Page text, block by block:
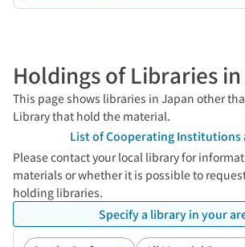
Holdings of Libraries
This page shows libraries in Japan other
Library that hold the material.
List of Cooperating Institutions
Please contact your local library for
materials or whether it is possible to
holding libraries.
Specify a library in your